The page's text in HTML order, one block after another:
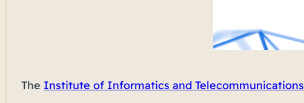
The Institute of Informatics and